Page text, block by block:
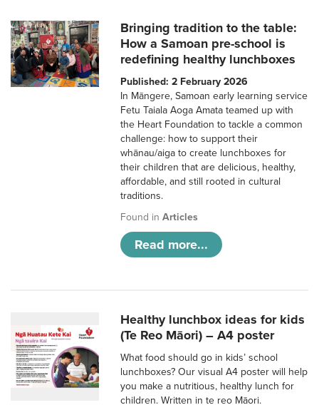
Bringing tradition to the table:
How a Samoan pre-school is
redefining healthy lunchboxes
Published: 2 February 2026
In Māngere, Samoan early learning service
Fetu Taiala Aoga Amata teamed up with
the Heart Foundation to tackle a common
challenge: how to support their
whānau/aiga to create lunchboxes for
their children that are delicious, healthy,
affordable, and still rooted in cultural
traditions.
Found inArticles
Read more...
Healthy lunchbox ideas for kids
(Te Reo Māori) – A4 poster
What food should go in kids’ school
lunchboxes? Our visual A4 poster will help
you make a nutritious, healthy lunch for
children. Written in te reo Māori.